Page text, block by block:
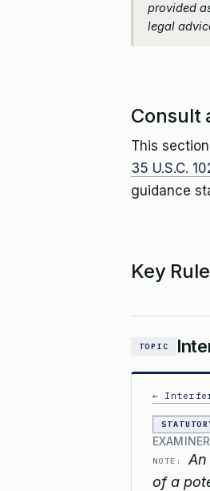
provided
legal
Consult
This
35 U.S.C.
guidance
Key
TOPIC
←
NOTE:
of a